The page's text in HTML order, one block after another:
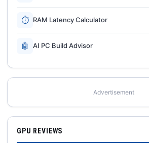
⏱ RAM Latency Calculator
🤖 AI PC Build Advisor
Advertisement
GPU REVIEWS